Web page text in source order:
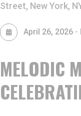
MELODIC
Street, New York,
April 26, 2026 -